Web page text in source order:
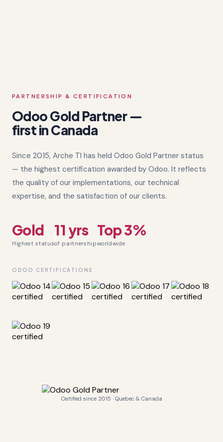
PARTNERSHIP & CERTIFICATION
Odoo Gold Partner —
first in Canada
Since 2015, Arche TI has held Odoo Gold Partner status
— the highest certification awarded by Odoo. It reflects
the quality of our implementations, our technical
expertise, and the satisfaction of our clients.
Gold
Highest status
11 yrs
of partnership
Top 3%
worldwide
ODOO CERTIFICATIONS
Certified since 2015 · Quebec & Canada